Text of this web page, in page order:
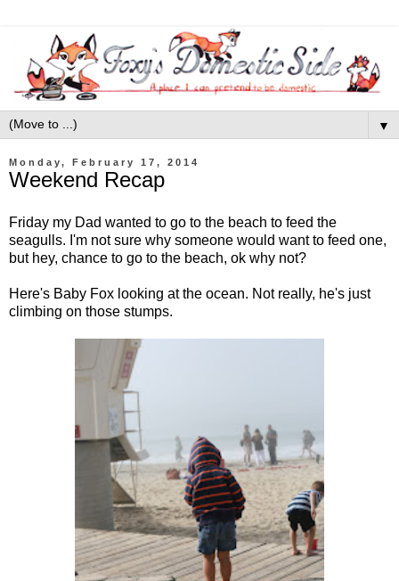
▼
Monday, February 17, 2014
Weekend Recap
Friday my Dad wanted to go to the beach to feed the
seagulls. I'm not sure why someone would want to feed one,
but hey, chance to go to the beach, ok why not?
Here's Baby Fox looking at the ocean. Not really, he's just
climbing on those stumps.